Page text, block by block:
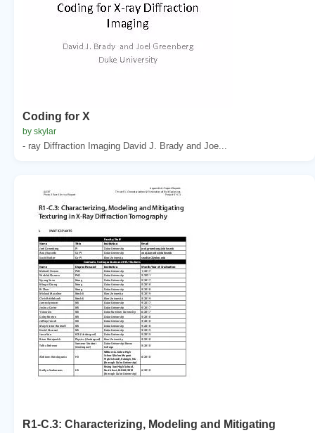
Coding for X
by skylar
- ray Diffraction Imaging David J. Brady and Joe...
R1-C.3: Characterizing, Modeling and Mitigating